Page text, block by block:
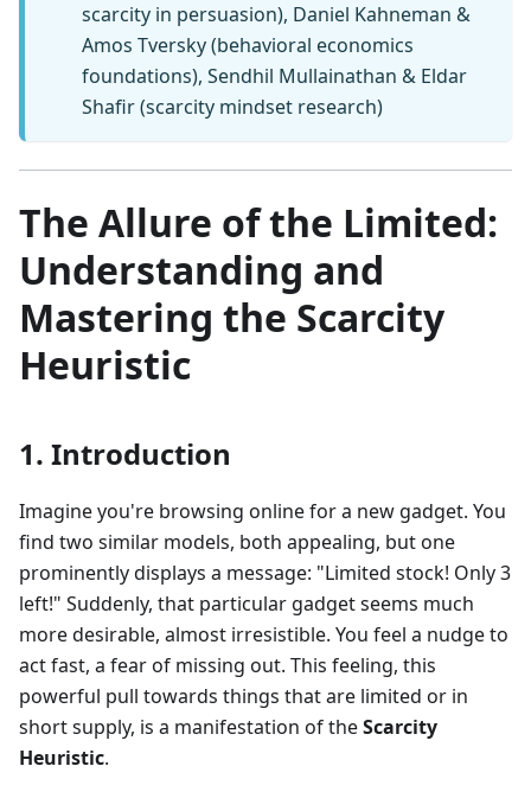
scarcity in persuasion), Daniel Kahneman &
Amos Tversky (behavioral economics
foundations), Sendhil Mullainathan & Eldar
Shafir (scarcity mindset research)
The Allure of the Limited:
Understanding and
Mastering the Scarcity
Heuristic
1. Introduction
Imagine you're browsing online for a new gadget. You
find two similar models, both appealing, but one
prominently displays a message: "Limited stock! Only 3
left!" Suddenly, that particular gadget seems much
more desirable, almost irresistible. You feel a nudge to
act fast, a fear of missing out. This feeling, this
powerful pull towards things that are limited or in
short supply, is a manifestation of theScarcity
Heuristic.